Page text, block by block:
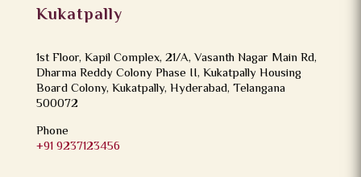
Kukatpally
1st Floor, Kapil Complex, 21/A, Vasanth Nagar Main Rd,
Dharma Reddy Colony Phase II, Kukatpally Housing
Board Colony, Kukatpally, Hyderabad, Telangana
500072
Phone
+91 9237123456